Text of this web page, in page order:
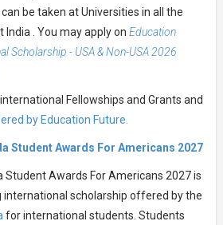
be taken at Universities in all the
India . You may apply on Education
Scholarship - USA & Non-USA 2026
Fellowships and Grants and
by Education Future.
Student Awards For Americans 2027
Student Awards For Americans 2027 is
international scholarship offered by the
for international students. Students